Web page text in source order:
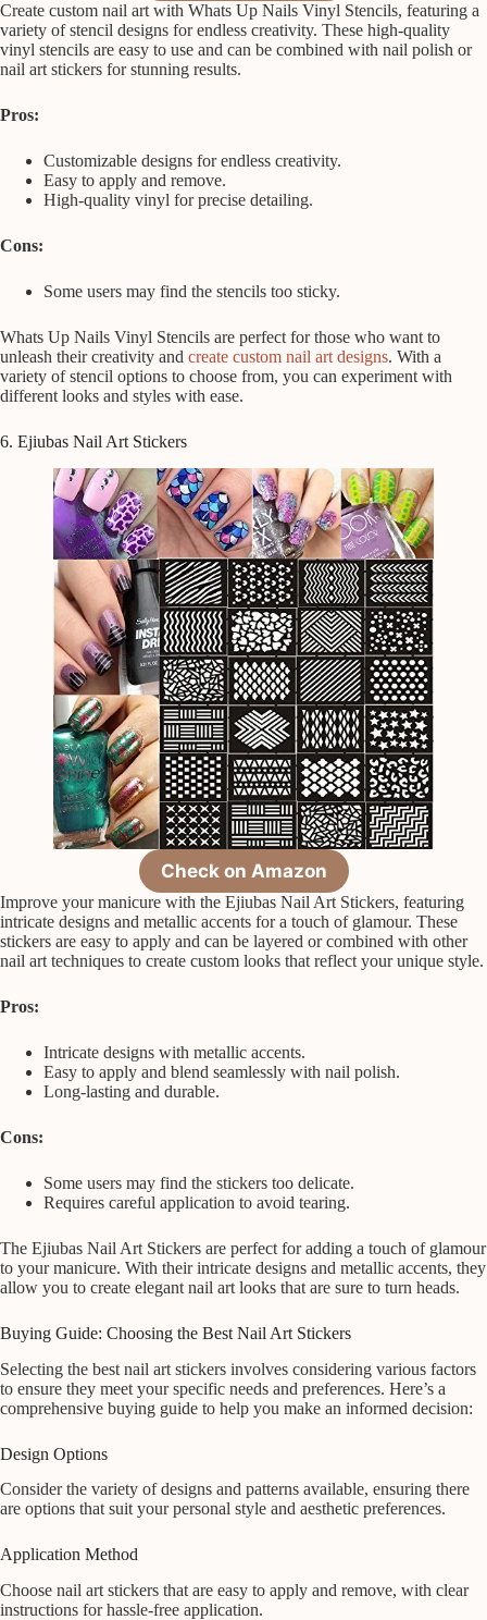
Create custom nail art with Whats Up Nails Vinyl Stencils, featuring a
variety of stencil designs for endless creativity. These high-quality
vinyl stencils are easy to use and can be combined with nail polish or
nail art stickers for stunning results.
Pros:
Customizable designs for endless creativity.
Easy to apply and remove.
High-quality vinyl for precise detailing.
Cons:
Some users may find the stencils too sticky.
Whats Up Nails Vinyl Stencils are perfect for those who want to
unleash their creativity and create custom nail art designs. With a
variety of stencil options to choose from, you can experiment with
different looks and styles with ease.
6. Ejiubas Nail Art Stickers
Check on Amazon
Improve your manicure with the Ejiubas Nail Art Stickers, featuring
intricate designs and metallic accents for a touch of glamour. These
stickers are easy to apply and can be layered or combined with other
nail art techniques to create custom looks that reflect your unique style.
Pros:
Intricate designs with metallic accents.
Easy to apply and blend seamlessly with nail polish.
Long-lasting and durable.
Cons:
Some users may find the stickers too delicate.
Requires careful application to avoid tearing.
The Ejiubas Nail Art Stickers are perfect for adding a touch of glamour
to your manicure. With their intricate designs and metallic accents, they
allow you to create elegant nail art looks that are sure to turn heads.
Buying Guide: Choosing the Best Nail Art Stickers
Selecting the best nail art stickers involves considering various factors
to ensure they meet your specific needs and preferences. Here’s a
comprehensive buying guide to help you make an informed decision:
Design Options
Consider the variety of designs and patterns available, ensuring there
are options that suit your personal style and aesthetic preferences.
Application Method
Choose nail art stickers that are easy to apply and remove, with clear
instructions for hassle-free application.